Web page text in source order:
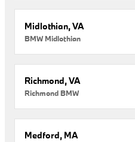
Midlothian, VA
BMW Midlothian
Richmond, VA
Richmond BMW
Medford, MA